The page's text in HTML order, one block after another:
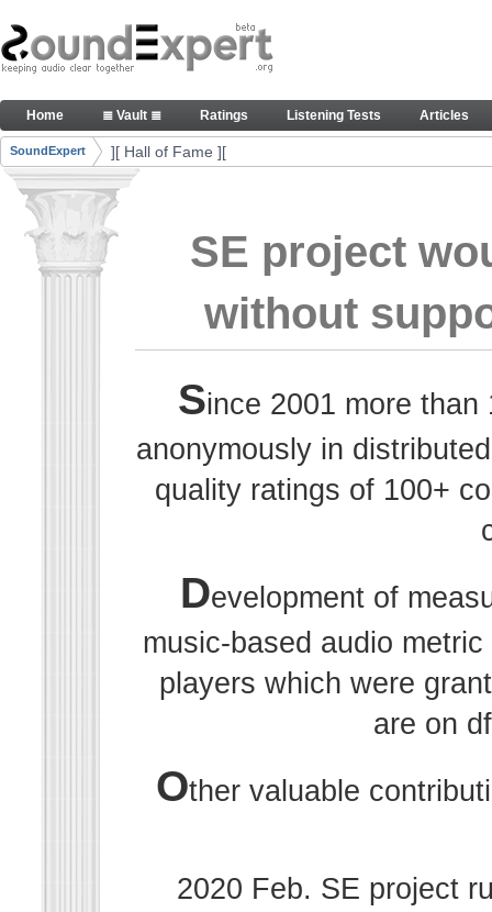
Skip to Content
Thank you, people, for your contributions.
Navigation
Home ≣ Vault ≣ Ratings Listening Tests Articles
Breadcrumbs
SoundExpert ][ Hall of Fame ][
SE project
without
Since 2001 more
anonymously in
quality ratings of 100+
Development of
music-based audio
players which were
are on
Other valuable
2020 Feb. SE project